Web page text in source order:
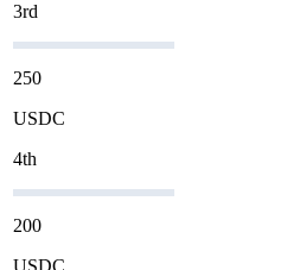
3rd
250
USDC
4th
200